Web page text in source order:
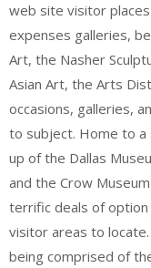
web site visitor
expenses galleries,
Art, the Nasher
Asian Art, the Arts
occasions, galleries,
to subject. Home to a
up of the Dallas
and the Crow
terrific deals of
visitor areas to
being comprised of